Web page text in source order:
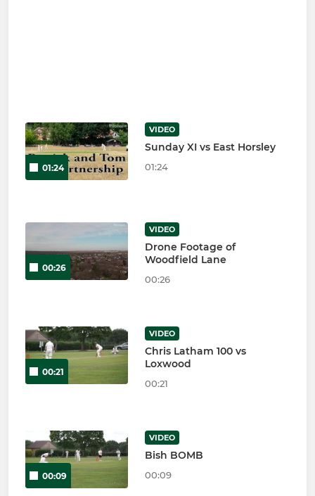
01:24
VIDEO
Sunday XI vs East Horsley
01:24
00:26
VIDEO
Drone Footage of
Woodfield Lane
00:26
00:21
VIDEO
Chris Latham 100 vs
Loxwood
00:21
00:09
VIDEO
Bish BOMB
00:09